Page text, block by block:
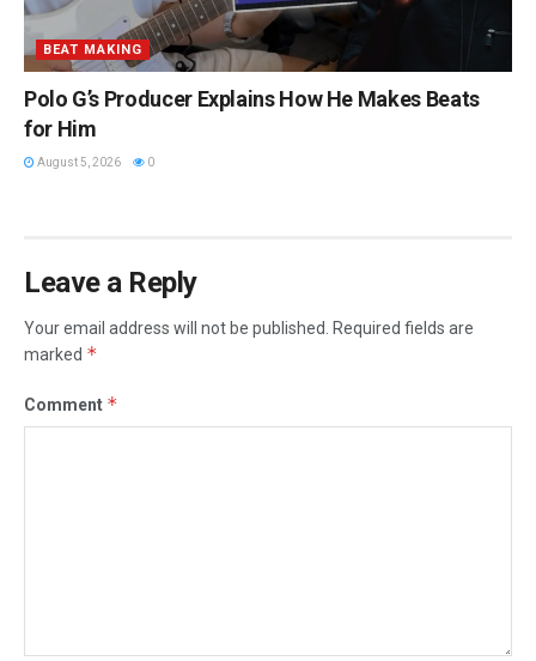
BEAT MAKING
Polo G’s Producer Explains How He Makes Beats
for Him
August 5, 2026 0
Leave a Reply
Your email address will not be published.
Required fields are
marked *
Comment *